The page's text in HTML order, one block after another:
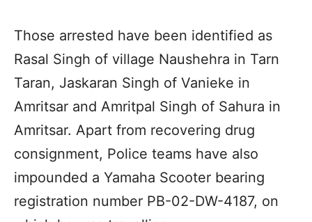
Those arrested have been identified as
Rasal Singh of village Naushehra in Tarn
Taran, Jaskaran Singh of Vanieke in
Amritsar and Amritpal Singh of Sahura in
Amritsar. Apart from recovering drug
consignment, Police teams have also
impounded a Yamaha Scooter bearing
registration number PB-02-DW-4187, on